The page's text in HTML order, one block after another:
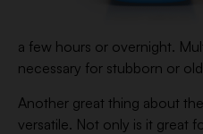
a few hours or overnight.
necessary for stubborn or
Another great thing about
versatile. Not only is it great